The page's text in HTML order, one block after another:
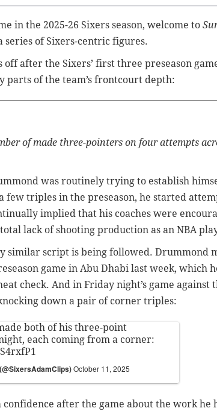
in the 2025-26 Sixers season, welcome to
series of Sixers-centric figures.
off after the Sixers’ first three preseason
parts of the team’s frontcourt depth:
of made three-pointers on four attempts
was routinely trying to establish
few triples in the preseason, he started
implied that his coaches were
lack of shooting production as an NBA
similar script is being followed. Drummond
game in Abu Dhabi last week, which
check. And in Friday night’s game against
down a pair of corner triples:
both of his three-point
each coming from a corner:
October 11, 2025
after the game about the work he